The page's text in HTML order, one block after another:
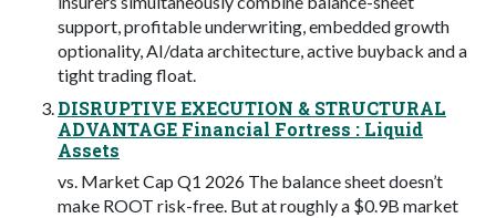
support, profitable underwriting, embedded growth
optionality, AI/data architecture, active buyback and a
tight trading float.
DISRUPTIVE EXECUTION & STRUCTURAL
ADVANTAGE Financial Fortress : Liquid
Assets
vs. Market Cap Q1 2026 The balance sheet doesn’t
make ROOT risk-free. But at roughly a $0.9B market